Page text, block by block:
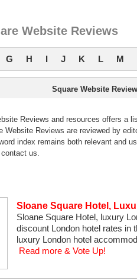
Website Reviews
G H I J K L M
Square Website
Reviews and resources offers a
Website Reviews are reviewed by
index remains both relevant and
us.
Sloane Square Hotel,
Sloane Square Hotel, luxury
discount London hotel rates in
luxury London hotel
Read more & Vote Up!